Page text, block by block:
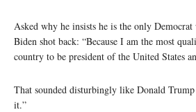
Asked why he insists he is the only
Biden shot back: “Because I am the most
country to be president of the United States
That sounded disturbingly like Donald
it.”